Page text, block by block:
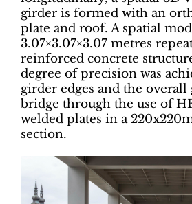
girder is formed with an
plate and roof. A spatial
3.07×3.07×3.07 metres
reinforced concrete
degree of precision was
girder edges and the
bridge through the use of
welded plates in a
section.